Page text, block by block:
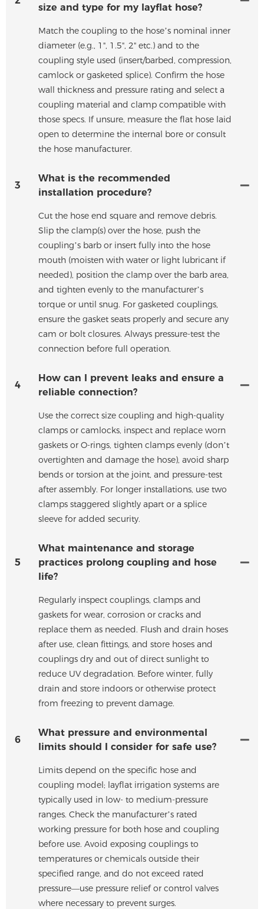
size and type for my layflat hose?
Match the coupling to the hose’s nominal inner
diameter (e.g., 1", 1.5", 2" etc.) and to the
coupling style used (insert/barbed, compression,
camlock or gasketed splice). Confirm the hose
wall thickness and pressure rating and select a
coupling material and clamp compatible with
those specs. If unsure, measure the flat hose laid
open to determine the internal bore or consult
the hose manufacturer.
3
What is the recommended
installation procedure?
Cut the hose end square and remove debris.
Slip the clamp(s) over the hose, push the
coupling’s barb or insert fully into the hose
mouth (moisten with water or light lubricant if
needed), position the clamp over the barb area,
and tighten evenly to the manufacturer’s
torque or until snug. For gasketed couplings,
ensure the gasket seats properly and secure any
cam or bolt closures. Always pressure-test the
connection before full operation.
4
How can I prevent leaks and ensure a
reliable connection?
Use the correct size coupling and high-quality
clamps or camlocks, inspect and replace worn
gaskets or O-rings, tighten clamps evenly (don’t
overtighten and damage the hose), avoid sharp
bends or torsion at the joint, and pressure-test
after assembly. For longer installations, use two
clamps staggered slightly apart or a splice
sleeve for added security.
5
What maintenance and storage
practices prolong coupling and hose
life?
Regularly inspect couplings, clamps and
gaskets for wear, corrosion or cracks and
replace them as needed. Flush and drain hoses
after use, clean fittings, and store hoses and
couplings dry and out of direct sunlight to
reduce UV degradation. Before winter, fully
drain and store indoors or otherwise protect
from freezing to prevent damage.
6
What pressure and environmental
limits should I consider for safe use?
Limits depend on the specific hose and
coupling model; layflat irrigation systems are
typically used in low- to medium-pressure
ranges. Check the manufacturer’s rated
working pressure for both hose and coupling
before use. Avoid exposing couplings to
temperatures or chemicals outside their
specified range, and do not exceed rated
pressure—use pressure relief or control valves
where necessary to prevent surges.